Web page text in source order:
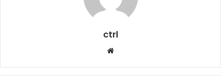
ctrl
Website